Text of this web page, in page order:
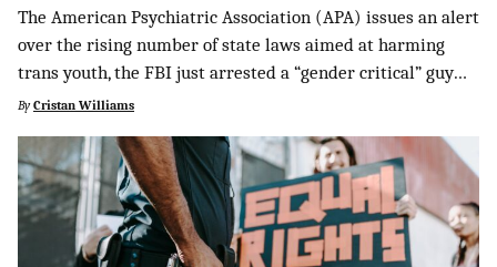
SUPPORT INDEPENDENT TRANS MEDIA
The American Psychiatric Association (APA) issues an alert
over the rising number of state laws aimed at harming
trans youth, the FBI just arrested a “gender critical” guy…
By Cristan Williams